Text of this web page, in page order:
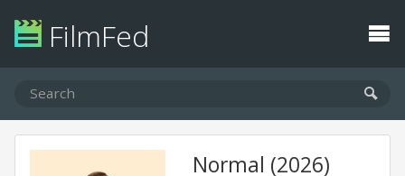
FilmFed
Normal (2026)